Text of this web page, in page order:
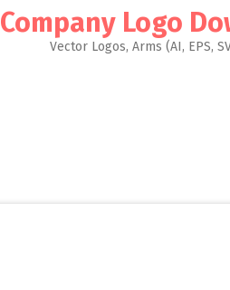
Company Logo
Vector Logos, Arms (AI, EPS,